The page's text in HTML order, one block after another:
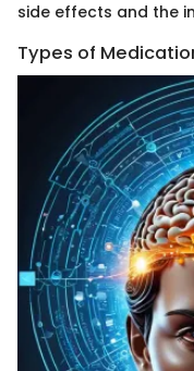
side effects and the
Types of